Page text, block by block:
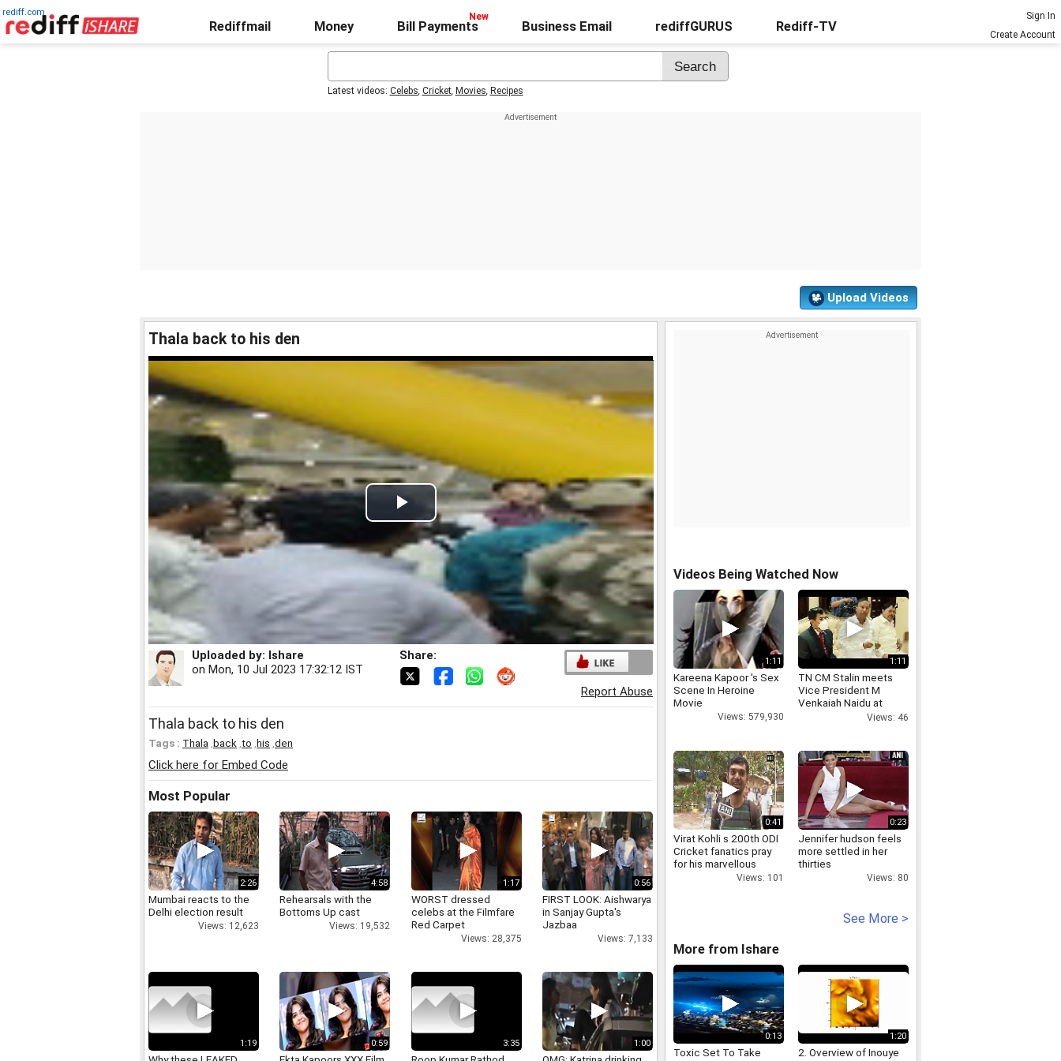
rediff.com
Rediffmail Money Bill Payments Business Email rediffGURUS Rediff-TV
Sign In
Create Account
Latest videos: Celebs, Cricket, Movies, Recipes
Upload Videos
Thala back to his den
Play
Video
Uploaded by: Ishare
on Mon, 10 Jul 2023 17:32:12 IST
Share:
Report Abuse
Thala back to his den
Tags : Thala back to his den
Click here for Embed Code
Most Popular
2:26
Mumbai reacts to the
Delhi election result
Views: 12,623
4:58
Rehearsals with the
Bottoms Up cast
Views: 19,532
1:17
WORST dressed
celebs at the Filmfare
Red Carpet
Views: 28,375
0:56
FIRST LOOK: Aishwarya
in Sanjay Gupta's
Jazbaa
Views: 7,133
1:19 0:59 3:35 1:00
Videos Being Watched Now
1:11
Kareena Kapoor 's Sex
Scene In Heroine
Movie
Views: 579,930
1:11
TN CM Stalin meets
Vice President M
Venkaiah Naidu at
Chennai Boat ClubViews: 46
0:41
Virat Kohli s 200th ODI
Cricket fanatics pray
for his marvellous
Views: 101
0:23
Jennifer hudson feels
more settled in her
thirties
Views: 80
See More >
More from Ishare
0:13
Toxic Set To Take
1:20
2. Overview of Inouye